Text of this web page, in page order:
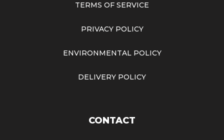
TERMS OF SERVICE
PRIVACY POLICY
ENVIRONMENTAL POLICY
DELIVERY POLICY
CONTACT